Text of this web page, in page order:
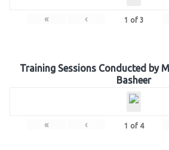
« ‹ 1 of 3
Training Sessions Conducted by
Basheer
« ‹ 1 of 4